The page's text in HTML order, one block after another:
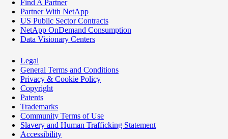
Find A Partner
Partner With NetApp
US Public Sector Contracts
NetApp OnDemand Consumption
Data Visionary Centers
Legal
General Terms and Conditions
Privacy & Cookie Policy
Copyright
Patents
Trademarks
Community Terms of Use
Slavery and Human Trafficking Statement
Accessibility